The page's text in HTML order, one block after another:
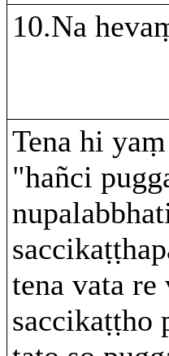
10.Na
Tena hi
"hañci
tena vata re
saccikaṭṭho